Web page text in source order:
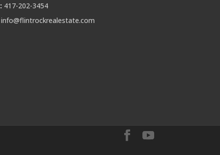
417-202-3454
info@flintrockrealestate.com